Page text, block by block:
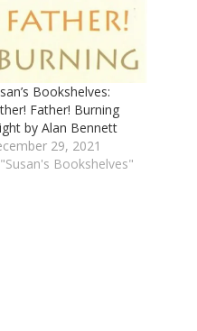
Bookshelves:
Father! Burning
by Alan Bennett
29, 2021
Bookshelves"